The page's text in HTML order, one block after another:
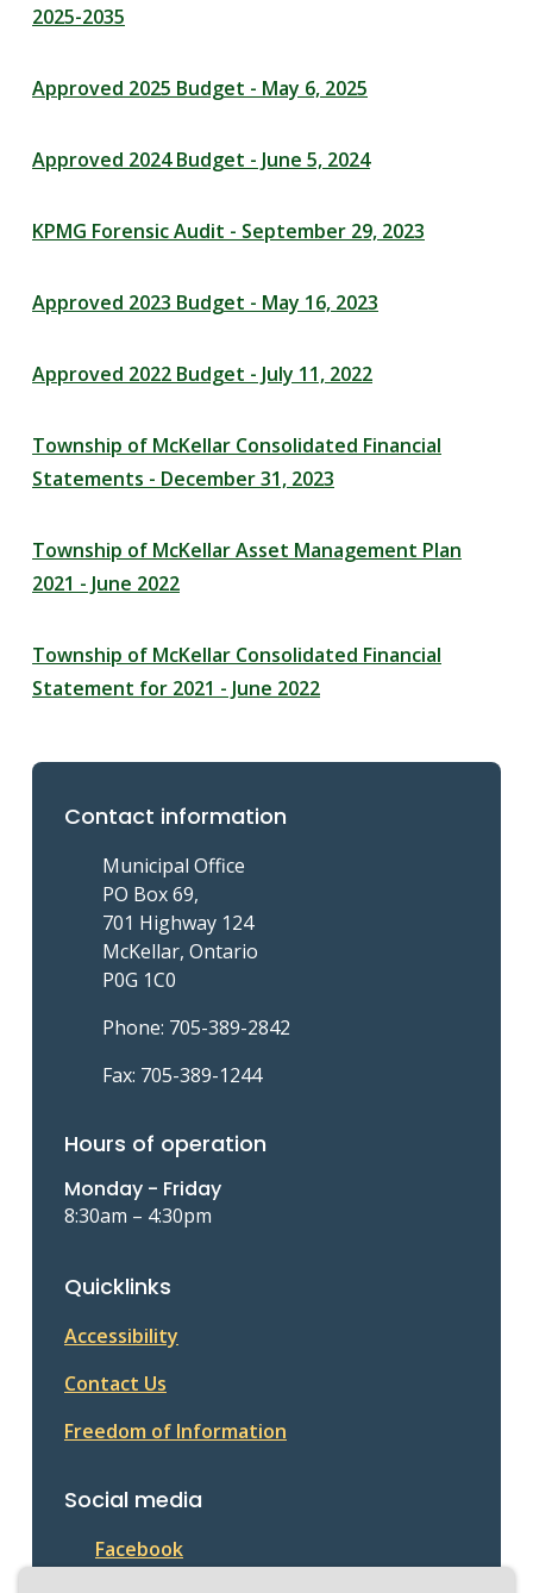
2025-2035
Approved 2025 Budget - May 6, 2025
Approved 2024 Budget - June 5, 2024
KPMG Forensic Audit - September 29, 2023
Approved 2023 Budget - May 16, 2023
Approved 2022 Budget - July 11, 2022
Township of McKellar Consolidated Financial
Statements - December 31, 2023
Township of McKellar Asset Management Plan
2021 - June 2022
Township of McKellar Consolidated Financial
Statement for 2021 - June 2022
Contact information
Municipal Office
PO Box 69,
701 Highway 124
McKellar, Ontario
P0G 1C0
Phone: 705-389-2842
Fax: 705-389-1244
Hours of operation
Monday - Friday
8:30am – 4:30pm
Quicklinks
Accessibility
Contact Us
Freedom of Information
Social media
Facebook